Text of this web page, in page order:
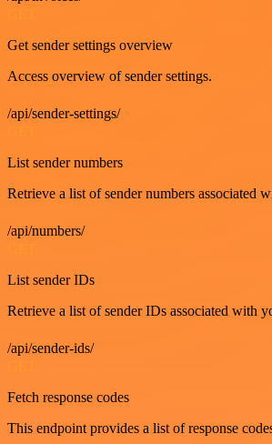
Get sender settings overview
Access overview of sender settings.
/api/sender-settings/
List sender numbers
Retrieve a list of sender numbers associated
/api/numbers/
List sender IDs
Retrieve a list of sender IDs associated with
/api/sender-ids/
Fetch response codes
This endpoint provides a list of response